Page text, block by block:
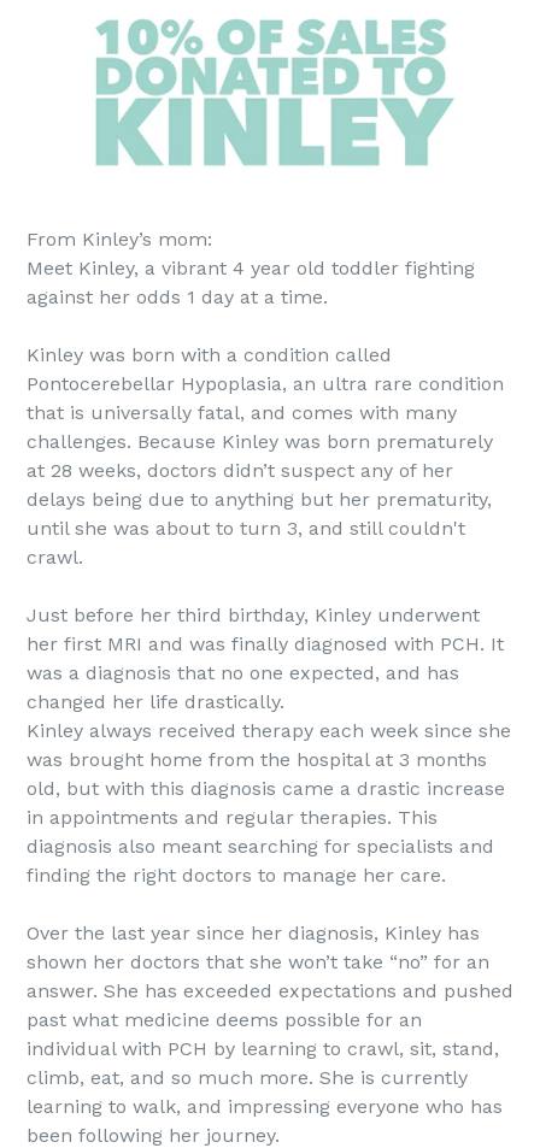
From Kinley’s mom:
Meet Kinley, a vibrant 4 year old toddler fighting
against her odds 1 day at a time.
Kinley was born with a condition called
Pontocerebellar Hypoplasia, an ultra rare condition
that is universally fatal, and comes with many
challenges. Because Kinley was born prematurely
at 28 weeks, doctors didn’t suspect any of her
delays being due to anything but her prematurity,
until she was about to turn 3, and still couldn't
crawl.
Just before her third birthday, Kinley underwent
her first MRI and was finally diagnosed with PCH. It
was a diagnosis that no one expected, and has
changed her life drastically.
Kinley always received therapy each week since she
was brought home from the hospital at 3 months
old, but with this diagnosis came a drastic increase
in appointments and regular therapies. This
diagnosis also meant searching for specialists and
finding the right doctors to manage her care.
Over the last year since her diagnosis, Kinley has
shown her doctors that she won’t take “no” for an
answer. She has exceeded expectations and pushed
past what medicine deems possible for an
individual with PCH by learning to crawl, sit, stand,
climb, eat, and so much more. She is currently
learning to walk, and impressing everyone who has
been following her journey.